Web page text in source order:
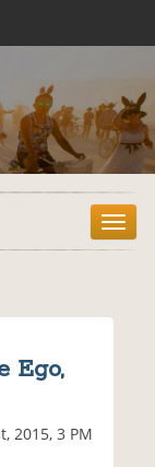
T
o
Ego,
2015, 3 PM